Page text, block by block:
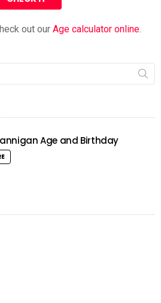
out our Age calculator online.
Age and Birthday